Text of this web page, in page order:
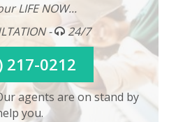
LIFE NOW...
-
24/7
217-0212
agents are on stand by
you.